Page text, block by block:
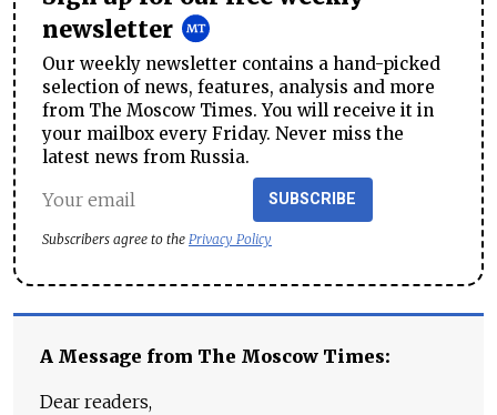
newsletter
Our weekly newsletter contains a hand-picked
selection of news, features, analysis and more
from The Moscow Times. You will receive it in
your mailbox every Friday. Never miss the
latest news from Russia.
SUBSCRIBE
Subscribers agree to the Privacy Policy
A Message from The Moscow Times:
Dear readers,